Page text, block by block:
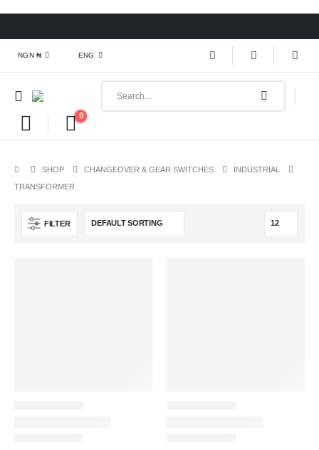
NGN ₦ ENG
0
SHOP CHANGEOVER & GEAR SWITCHES
INDUSTRIAL
TRANSFORMER
FILTER